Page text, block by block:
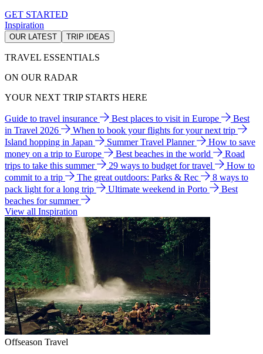
GET STARTED
Inspiration
OUR LATEST TRIP IDEAS
TRAVEL ESSENTIALS
ON OUR RADAR
YOUR NEXT TRIP STARTS HERE
Guide to travel insurance Best places to visit in Europe
Best
in Travel 2026
When to book your flights for your next trip
Island hopping in Japan
Summer Travel Planner
How to save
money on a trip to Europe
Best beaches in the world
Road
trips to take this summer
29 ways to budget for travel
How to
commit to a trip
The great outdoors: Parks & Rec
8 ways to
pack light for a long trip
Ultimate weekend in Porto
Best
beaches for summer
View all Inspiration
Offseason Travel